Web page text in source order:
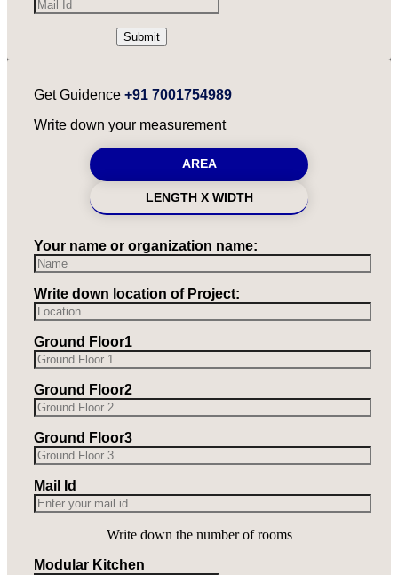
Submit
Get Guidence +91 7001754989
Write down your measurement
AREA
LENGTH X WIDTH
Your name or organization name:
Write down location of Project:
Ground Floor1
Ground Floor2
Ground Floor3
Mail Id
Write down the number of rooms
Modular Kitchen